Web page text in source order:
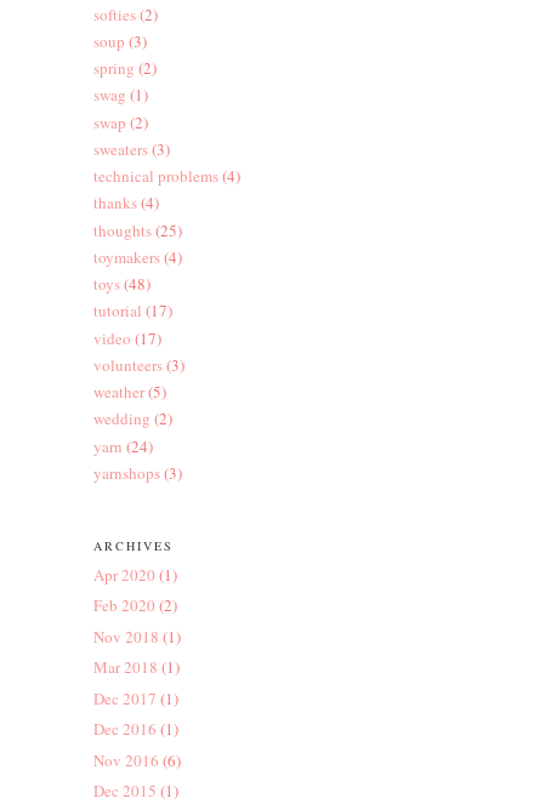
softies(2)
soup (3)
spring (2)
swag (1)
swap (2)
sweaters(3)
technical problems(4)
thanks(4)
thoughts(25)
toymakers(4)
toys(48)
tutorial (17)
video (17)
volunteers(3)
weather(5)
wedding (2)
yarn (24)
yarnshops(3)
ARCHIVES
Apr 2020 (1)
Feb 2020 (2)
Nov 2018 (1)
Mar 2018 (1)
Dec 2017 (1)
Dec 2016 (1)
Nov 2016 (6)
Dec 2015 (1)